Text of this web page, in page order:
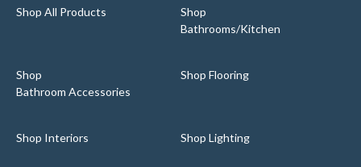
Shop All Products
Shop
Bathrooms/Kitchen
Shop
Bathroom Accessories
Shop Flooring
Shop Interiors Shop Lighting